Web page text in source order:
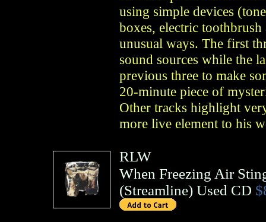
using simple devices
boxes, electric
unusual ways. The first
sound sources while the
previous three to make
20-minute piece of
Other tracks highlight
more live element to his
RLW
When Freezing Air
(Streamline) Used CD